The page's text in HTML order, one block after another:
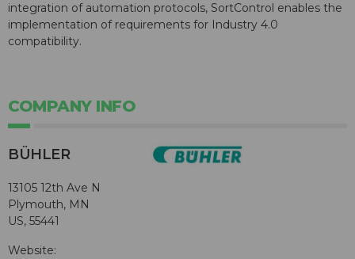
integration of automation protocols, SortControl enables the
implementation of requirements for Industry 4.0
compatibility.
COMPANY INFO
BÜHLER
13105 12th Ave N
Plymouth, MN
US, 55441
Website: